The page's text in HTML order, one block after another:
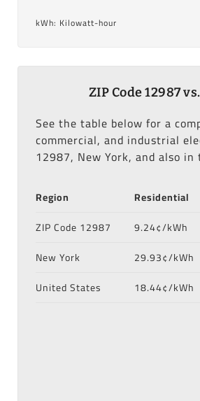
kWh: Kilowatt-hour
ZIP Code 12987
See the table below for a
commercial, and industrial
12987, New York, and also in
Region Residential
ZIP Code 12987
9.24¢/kWh
New York
29.93¢/kWh
United States
18.44¢/kWh